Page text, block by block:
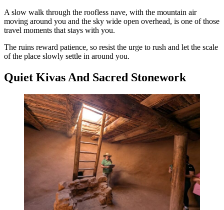
A slow walk through the roofless nave, with the mountain air
moving around you and the sky wide open overhead, is one of those
travel moments that stays with you.
The ruins reward patience, so resist the urge to rush and let the scale
of the place slowly settle in around you.
Quiet Kivas And Sacred Stonework